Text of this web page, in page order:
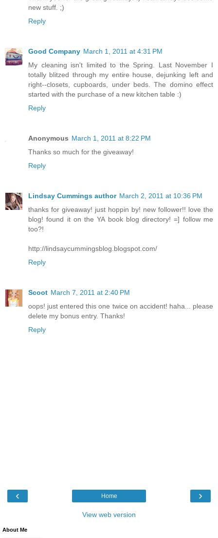
new stuff. ;)
Reply
Good Company March 1, 2011 at 4:31 PM
My cleaning isn't limited to the Spring. Last November I
totally blitzed through my entire house, dejunking left and
right--closets, cupboards, under beds. The domino effect
started with the purchase of a new kitchen table :)
Reply
Anonymous March 1, 2011 at 8:22 PM
Thanks so much for the giveaway!
Reply
Lindsay Cummings author March 2, 2011 at 10:36 PM
thanks for giveaway! just hoppin by! new follower!! love the
blog! found it on the YA book blog directory! =] follow me
too?!
http://lindsaycummingsblog.blogspot.com/
Reply
Scoot March 7, 2011 at 2:40 PM
oops! just entered this one twice on accident! haha... please
delete my bonus entry. Thanks!
Reply
‹ ›
Home
View web version
About Me